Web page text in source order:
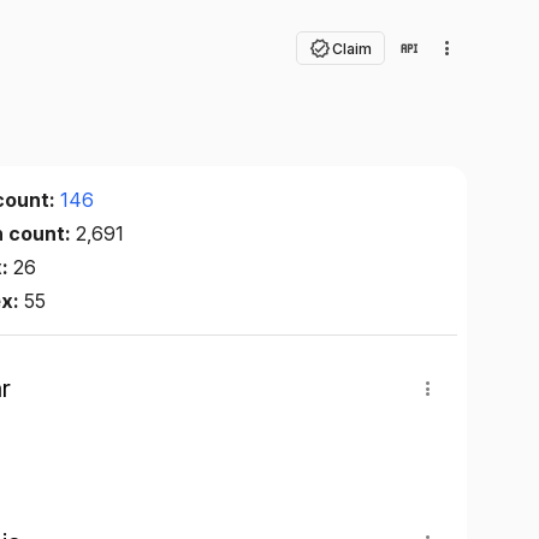
Claim
146
count:2,691
26
55